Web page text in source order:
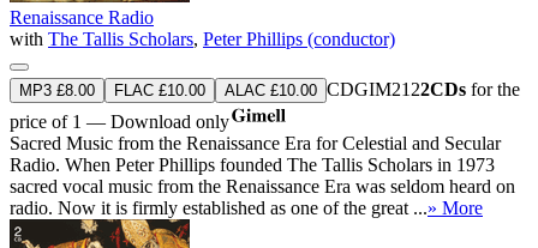
Renaissance Radio
with The Tallis Scholars, Peter Phillips (conductor)
MP3 £8.00 FLAC £10.00 ALAC £10.00 CDGIM2122CDs for the
price of 1 — Download only
Sacred Music from the Renaissance Era for Celestial and Secular
Radio. When Peter Phillips founded The Tallis Scholars in 1973
sacred vocal music from the Renaissance Era was seldom heard on
radio. Now it is firmly established as one of the great ...» More